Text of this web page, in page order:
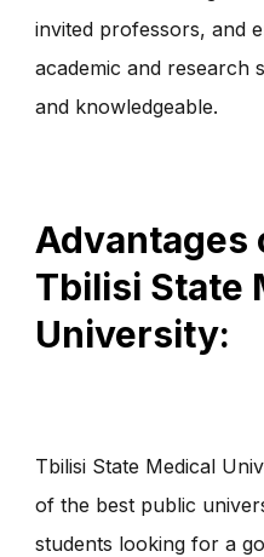
invited professors, and
academic and research
and knowledgeable.
Advantages
Tbilisi State
University:
Tbilisi State Medical
of the best public
students looking for a